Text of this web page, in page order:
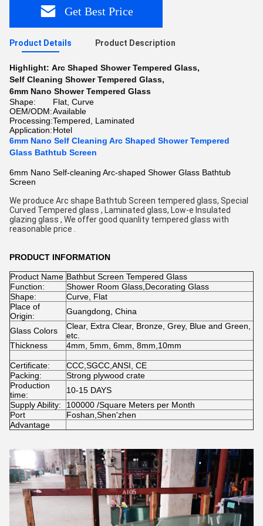
Get Best Price
Product Details Product Description
Highlight: Arc Shaped Shower Tempered Glass,
Self Cleaning Shower Tempered Glass,
6mm Nano Shower Tempered Glass
Shape:
Flat, Curve
OEM/ODM:Available
Processing:Tempered, Laminated
Application:Hotel
6mm Nano Self Cleaning Arc Shaped Shower Tempered
Glass Bathtub Screen
6mm Nano Self-cleaning Arc-shaped Shower Glass Bathtub
Screen
We produce Arc shape Bathtub Screen tempered glass, Special
Curved Tempered glass , Laminated glass, Low-e Insulated
glazing glass , We offer good quanlity tempered glass with
reasonable price .
PRODUCT INFORMATION
Product Name Bathbut Screen Tempered Glass
Function:
Shower Room Glass,Decorating Glass
Shape:
Curve, Flat
Place of
Origin:
Guangdong, China
Glass Colors
Clear, Extra Clear, Bronze, Grey, Blue and Green,
etc.
Thickness
4mm, 5mm, 6mm, 8mm,10mm
Certificate:
CCC,SGCC,ANSI, CE
Packing:
Strong plywood crate
Production
time:
10-15 DAYS
Supply Ability:
100000 /Square Meters per Month
Port
Foshan,Shen'zhen
Advantage